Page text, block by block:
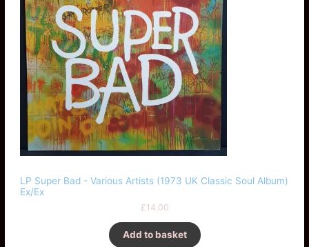
LP Super Bad - Various Artists (1973 UK Classic Soul Album)
Ex/Ex
£14.00
Add to basket